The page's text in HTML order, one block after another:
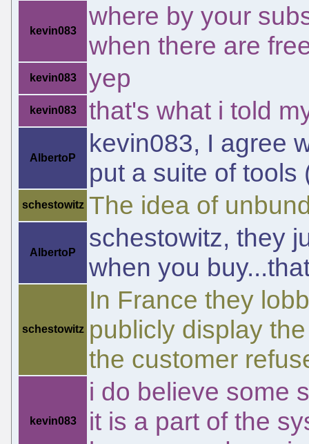
kevin083
where by your
when there are
kevin083 yep
kevin083 that's what i told
AlbertoP
kevin083, I agree
put a suite of tools
schestowitz The idea of
AlbertoP
schestowitz, they
when you
schestowitz
In France they
publicly display
the customer
kevin083
i do believe some
it is a part of the